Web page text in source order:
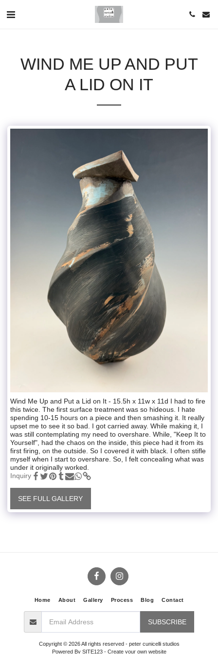
WIND ME UP AND PUT
A LID ON IT
Wind Me Up and Put a Lid on It - 15.5h x 11w x 11d I had to fire
this twice. The first surface treatment was so hideous. I hate
spending 10-15 hours on a piece and then smashing it. It really
upset me to see it so bad. I got carried away. While making it, I
was still contemplating my need to overshare. While, "Keep It to
Yourself", had the chaos on the inside, this piece had it from its
first firing, on the outside. So I covered it with black. I often stifle
myself when I start to overshare. So, I felt concealing what was
under it originally worked.
Inquiry
SEE FULL GALLERY
Home About Gallery Process Blog Contact
SUBSCRIBE
Copyright © 2026 All rights reserved - peter cunicelli studios
Powered By SITE123- Create your own website